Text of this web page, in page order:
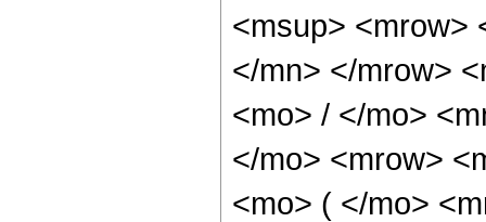
<msup> <mrow>
</mn> </mrow>
<mo> / </mo>
</mo> <mrow>
<mo> ( </mo>